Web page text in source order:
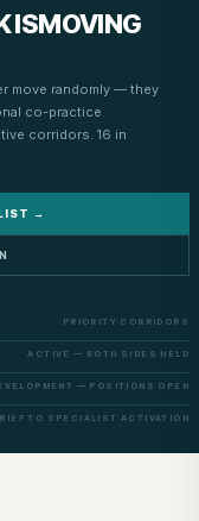
ISMOVING
move randomly — they
co-practice
corridors. 16 in
→
PRIORITY CORRIDORS
ACTIVE — BOTH SIDES HELD
— POSITIONS OPEN
TO SPECIALIST ACTIVATION